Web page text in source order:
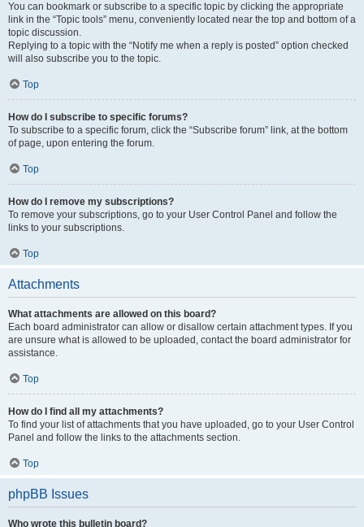
You can bookmark or subscribe to a specific topic by clicking the appropriate
link in the “Topic tools” menu, conveniently located near the top and bottom of a
topic discussion.
Replying to a topic with the “Notify me when a reply is posted” option checked
will also subscribe you to the topic.
Top
How do I subscribe to specific forums?
To subscribe to a specific forum, click the “Subscribe forum” link, at the bottom
of page, upon entering the forum.
Top
How do I remove my subscriptions?
To remove your subscriptions, go to your User Control Panel and follow the
links to your subscriptions.
Top
Attachments
What attachments are allowed on this board?
Each board administrator can allow or disallow certain attachment types. If you
are unsure what is allowed to be uploaded, contact the board administrator for
assistance.
Top
How do I find all my attachments?
To find your list of attachments that you have uploaded, go to your User Control
Panel and follow the links to the attachments section.
Top
phpBB Issues
Who wrote this bulletin board?